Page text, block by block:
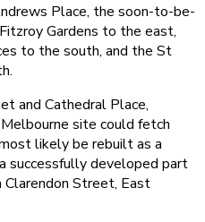
Place, the soon-to-be-
Gardens to the east,
to the south, and the St
and Cathedral Place,
site could fetch
likely be rebuilt as a
successfully developed part
Street, East